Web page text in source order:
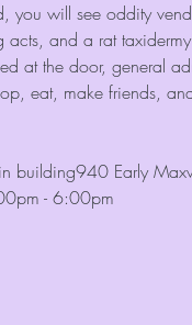
will see oddity
and a rat taxidermy
at the door, general
eat, make friends,
building940 Early
- 6:00pm